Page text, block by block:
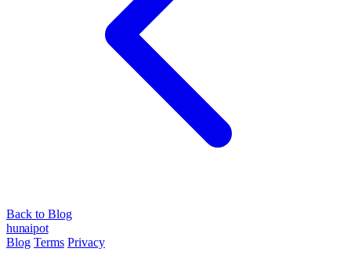
Back to Blog
hunaipot
Blog Terms Privacy